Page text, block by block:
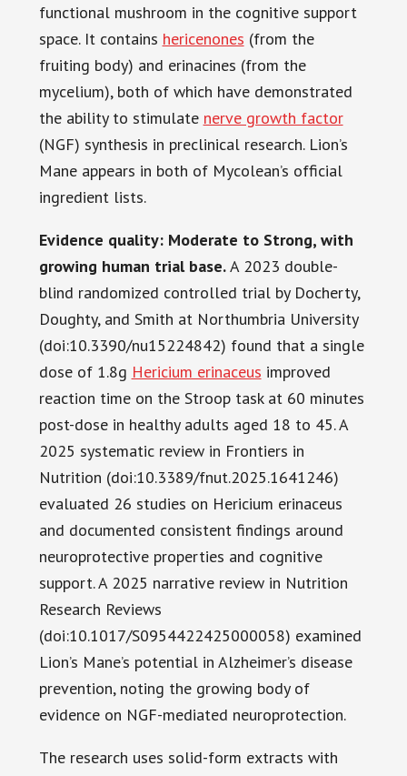
functional mushroom in the cognitive support
space. It contains hericenones (from the
fruiting body) and erinacines (from the
mycelium), both of which have demonstrated
the ability to stimulate nerve growth factor
(NGF) synthesis in preclinical research. Lion’s
Mane appears in both of Mycolean’s official
ingredient lists.
Evidence quality: Moderate to Strong, with
growing human trial base.A 2023 double-
blind randomized controlled trial by Docherty,
Doughty, and Smith at Northumbria University
(doi:10.3390/nu15224842) found that a single
dose of 1.8g Hericium erinaceus improved
reaction time on the Stroop task at 60 minutes
post-dose in healthy adults aged 18 to 45. A
2025 systematic review in Frontiers in
Nutrition (doi:10.3389/fnut.2025.1641246)
evaluated 26 studies on Hericium erinaceus
and documented consistent findings around
neuroprotective properties and cognitive
support. A 2025 narrative review in Nutrition
Research Reviews
(doi:10.1017/S0954422425000058) examined
Lion’s Mane’s potential in Alzheimer’s disease
prevention, noting the growing body of
evidence on NGF-mediated neuroprotection.
The research uses solid-form extracts with